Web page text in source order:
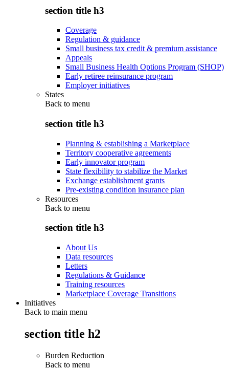
section title h3
Coverage
Regulation & guidance
Small business tax credit & premium assistance
Appeals
Small Business Health Options Program (SHOP)
Early retiree reinsurance program
Employer initiatives
States
Back to menu
section title h3
Planning & establishing a Marketplace
Territory cooperative agreements
Early innovator program
State flexibility to stabilize the Market
Exchange establishment grants
Pre-existing condition insurance plan
Resources
Back to menu
section title h3
About Us
Data resources
Letters
Regulations & Guidance
Training resources
Marketplace Coverage Transitions
Initiatives
Back to main menu
section title h2
Burden Reduction
Back to menu